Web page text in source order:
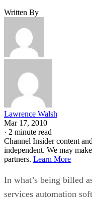
Written By
Lawrence Walsh
Mar 17, 2010
· 2 minute read
Channel Insider content
independent. We may
partners. Learn More
In what’s being billed
services automation